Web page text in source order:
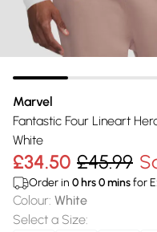
Marvel
Fantastic Four Lineart
White
£34.50 £45.99
Order in 0 hrs0minsfor
Colour: White
Select a Size: